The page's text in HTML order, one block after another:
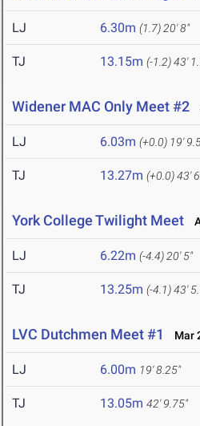
LJ 6.30m (1.7) 20' 8"
TJ 13.15m (-1.2)43'
Widener MAC Only Meet #2
LJ 6.03m (+0.0) 19'
TJ 13.27m (+0.0)43'
York College Twilight Meet
LJ 6.22m (-4.4) 20' 5"
TJ 13.25m (-4.1)43'
LVC Dutchmen Meet #1 Mar
LJ 6.00m 19' 8.25"
TJ 13.05m 42' 9.75"